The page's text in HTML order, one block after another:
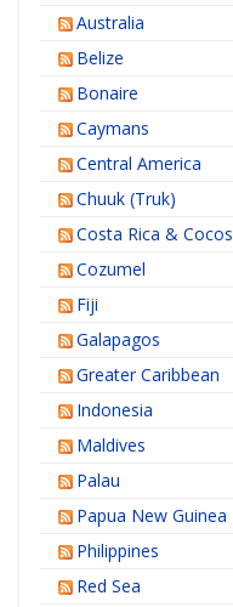
Australia
Belize
Bonaire
Caymans
Central America
Chuuk (Truk)
Costa Rica & Cocos
Cozumel
Fiji
Galapagos
Greater Caribbean
Indonesia
Maldives
Palau
Papua New Guinea
Philippines
Red Sea